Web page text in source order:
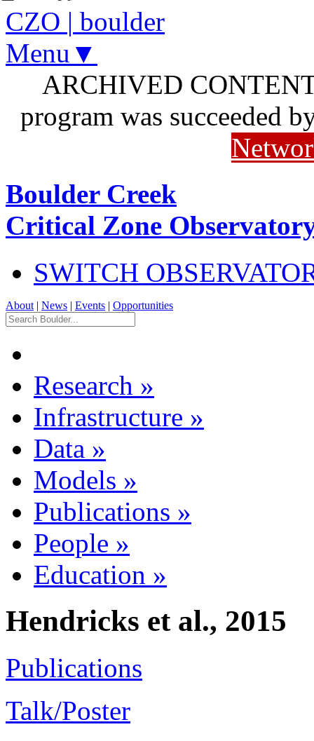
CZO | boulder
Menu▼
ARCHIVED
program was succeeded
Boulder Creek
Critical Zone
SWITCH
About | News | Events | Opportunities
Research »
Infrastructure »
Data »
Models »
Publications »
People »
Education »
Hendricks et al., 2015
Publications
Talk/Poster